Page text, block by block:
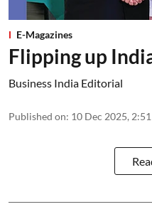
E-Magazines
Flipping up
Business India Editorial
Published on: 10 Dec 2025,